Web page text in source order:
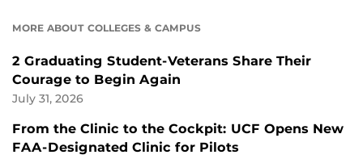
MORE ABOUT COLLEGES & CAMPUS
2 Graduating Student-Veterans Share Their
Courage to Begin Again
July 31, 2026
From the Clinic to the Cockpit: UCF Opens New
FAA-Designated Clinic for Pilots